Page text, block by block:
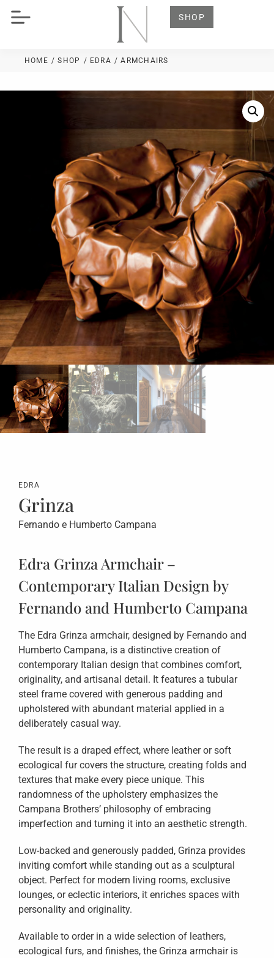
SHOP
HOME / SHOP / EDRA / ARMCHAIRS
EDRA
Grinza
Fernando e Humberto Campana
Edra Grinza Armchair –
Contemporary Italian Design by
Fernando and Humberto Campana
The Edra Grinza armchair, designed by Fernando and
Humberto Campana, is a distinctive creation of
contemporary Italian design that combines comfort,
originality, and artisanal detail. It features a tubular
steel frame covered with generous padding and
upholstered with abundant material applied in a
deliberately casual way.
The result is a draped effect, where leather or soft
ecological fur covers the structure, creating folds and
textures that make every piece unique. This
randomness of the upholstery emphasizes the
Campana Brothers’ philosophy of embracing
imperfection and turning it into an aesthetic strength.
Low-backed and generously padded, Grinza provides
inviting comfort while standing out as a sculptural
object. Perfect for modern living rooms, exclusive
lounges, or eclectic interiors, it enriches spaces with
personality and originality.
Available to order in a wide selection of leathers,
ecological furs, and finishes, the Grinza armchair is